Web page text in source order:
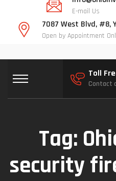
E-mail Us
7087 West Blvd, #8,
Open by Appointment
Toll
Contact
Tag:
security